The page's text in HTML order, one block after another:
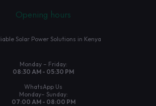
Opening hours
Solar Power Solutions in Kenya
Monday – Friday:
08:30 AM - 05:30 PM
WhatsApp Us
Monday– Sunday:
07:00 AM - 08:00 PM